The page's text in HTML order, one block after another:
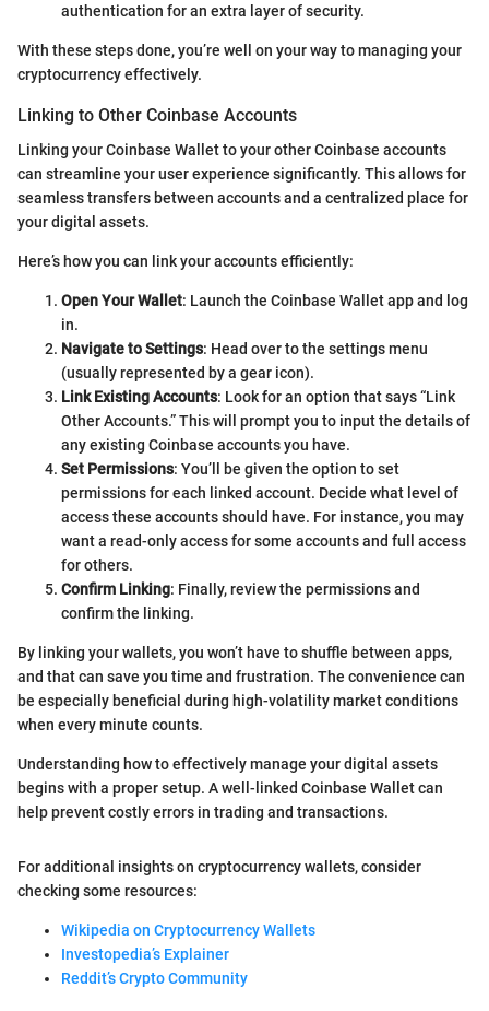
authentication for an extra layer of security.
With these steps done, you’re well on your way to managing your
cryptocurrency effectively.
Linking to Other Coinbase Accounts
Linking your Coinbase Wallet to your other Coinbase accounts
can streamline your user experience significantly. This allows for
seamless transfers between accounts and a centralized place for
your digital assets.
Here’s how you can link your accounts efficiently:
Open Your Wallet: Launch the Coinbase Wallet app and log
in.
Navigate to Settings: Head over to the settings menu
(usually represented by a gear icon).
Link Existing Accounts: Look for an option that says “Link
Other Accounts.” This will prompt you to input the details of
any existing Coinbase accounts you have.
Set Permissions: You’ll be given the option to set
permissions for each linked account. Decide what level of
access these accounts should have. For instance, you may
want a read-only access for some accounts and full access
for others.
Confirm Linking: Finally, review the permissions and
confirm the linking.
By linking your wallets, you won’t have to shuffle between apps,
and that can save you time and frustration. The convenience can
be especially beneficial during high-volatility market conditions
when every minute counts.
Understanding how to effectively manage your digital assets
begins with a proper setup. A well-linked Coinbase Wallet can
help prevent costly errors in trading and transactions.
For additional insights on cryptocurrency wallets, consider
checking some resources:
Wikipedia on Cryptocurrency Wallets
Investopedia’s Explainer
Reddit’s Crypto Community